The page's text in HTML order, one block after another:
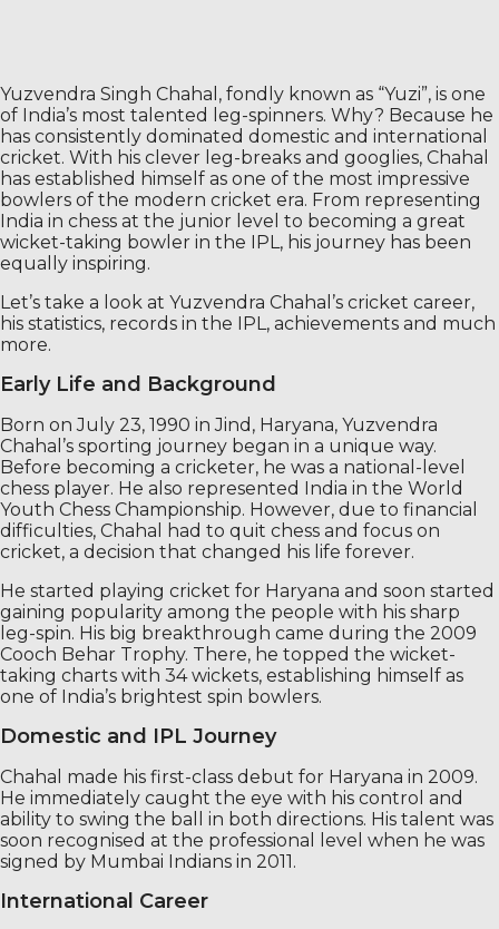
Yuzvendra Singh Chahal, fondly known as “Yuzi”, is one
of India’s most talented leg-spinners. Why? Because he
has consistently dominated domestic and international
cricket. With his clever leg-breaks and googlies, Chahal
has established himself as one of the most impressive
bowlers of the modern cricket era. From representing
India in chess at the junior level to becoming a great
wicket-taking bowler in the IPL, his journey has been
equally inspiring.
Let’s take a look at Yuzvendra Chahal’s cricket career,
his statistics, records in the IPL, achievements and much
more.
Early Life and Background
Born on July 23, 1990 in Jind, Haryana, Yuzvendra
Chahal’s sporting journey began in a unique way.
Before becoming a cricketer, he was a national-level
chess player. He also represented India in the World
Youth Chess Championship. However, due to financial
difficulties, Chahal had to quit chess and focus on
cricket, a decision that changed his life forever.
He started playing cricket for Haryana and soon started
gaining popularity among the people with his sharp
leg-spin. His big breakthrough came during the 2009
Cooch Behar Trophy. There, he topped the wicket-
taking charts with 34 wickets, establishing himself as
one of India’s brightest spin bowlers.
Domestic and IPL Journey
Chahal made his first-class debut for Haryana in 2009.
He immediately caught the eye with his control and
ability to swing the ball in both directions. His talent was
soon recognised at the professional level when he was
signed by Mumbai Indians in 2011.
International Career